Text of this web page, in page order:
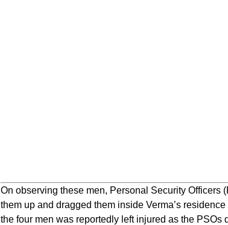
On observing these men, Personal Security Officers
them up and dragged them inside Verma’s
the four men was reportedly left injured as the PSOs